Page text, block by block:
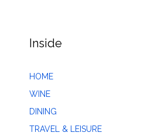
Inside
HOME
WINE
DINING
TRAVEL & LEISURE